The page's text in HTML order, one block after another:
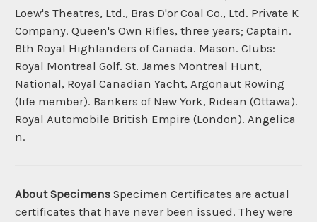
Loew's Theatres, Ltd., Bras D'or Coal Co., Ltd. Private K
Company. Queen's Own Rifles, three years; Captain.
Bth Royal Highlanders of Canada. Mason. Clubs:
Royal Montreal Golf. St. James Montreal Hunt,
National, Royal Canadian Yacht, Argonaut Rowing
(life member). Bankers of New York, Ridean (Ottawa).
Royal Automobile British Empire (London). Angelica
n.
About Specimens Specimen Certificates are actual
certificates that have never been issued. They were